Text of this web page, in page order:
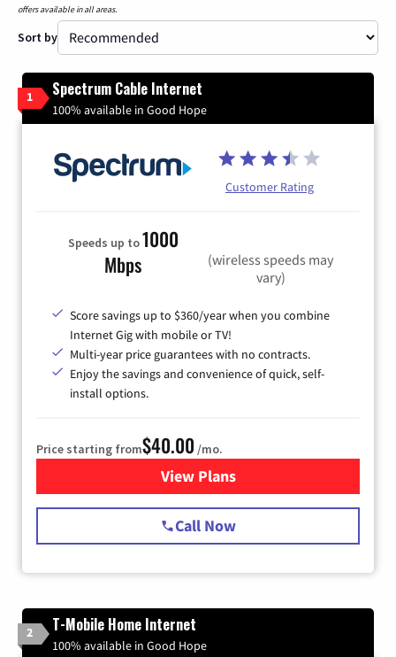
offers available in all areas.
Sort by
1 Spectrum Cable Internet
100% available in Good Hope
Customer Rating
Speeds up to1000
Mbps
(wireless speeds may
vary)
Score savings up to $360/year when you combine
Internet Gig with mobile or TV!
Multi-year price guarantees with no contracts.
Enjoy the savings and convenience of quick, self-
install options.
Price starting from$40.00 /mo.
View Plansfor Spectrum Cable Internet
Call Now
2 T-Mobile Home Internet
100% available in Good Hope